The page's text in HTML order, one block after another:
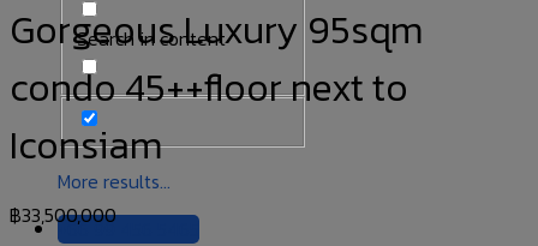
Search in content
More results...
+66 99 456 5465
Gorgeous Luxury 95sqm
condo 45++floor next to
Iconsiam
฿33,500,000